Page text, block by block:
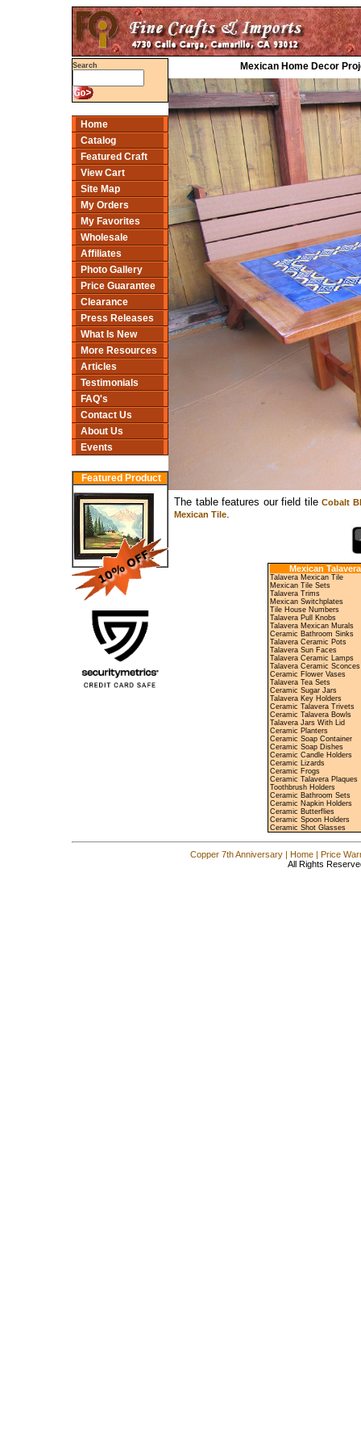
Search
Home
Catalog
Featured Craft
View Cart
Site Map
My Orders
My Favorites
Wholesale
Affiliates
Photo Gallery
Price Guarantee
Clearance
Press Releases
What Is New
More Resources
Articles
Testimonials
FAQ's
Contact Us
About Us
Events
Featured Product
Mexican Home Decor
The table features our field tileCobalt
Mexican Tile.
Mexican Talavera
Talavera Mexican Tile
Mexican Tile Sets
Talavera Trims
Mexican Switchplates
Tile House Numbers
Talavera Pull Knobs
Talavera Mexican Murals
Ceramic Bathroom Sinks
Talavera Ceramic Pots
Talavera Sun Faces
Talavera Ceramic Lamps
Talavera Ceramic Sconces
Ceramic Flower Vases
Talavera Tea Sets
Ceramic Sugar Jars
Talavera Key Holders
Ceramic Talavera Trivets
Ceramic Talavera Bowls
Talavera Jars With Lid
Ceramic Planters
Ceramic Soap Container
Ceramic Soap Dishes
Ceramic Candle Holders
Ceramic Lizards
Ceramic Frogs
Ceramic Talavera Plaques
Toothbrush Holders
Ceramic Bathroom Sets
Ceramic Napkin Holders
Ceramic Butterflies
Ceramic Spoon Holders
Ceramic Shot Glasses
Copper 7th Anniversary| Home| Price
All Rights